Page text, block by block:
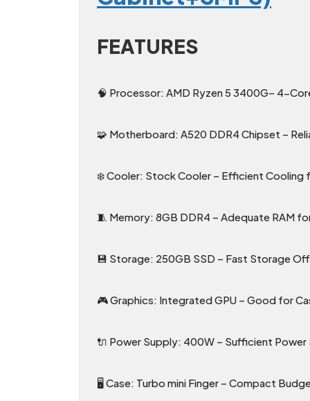
FEATURES
🧠 Processor: AMD Ryzen 5 3400G– 4-
🧩 Motherboard: A520 DDR4 Chipset –
❄️ Cooler: Stock Cooler – Efficient Cooling
🧵 Memory: 8GB DDR4 – Adequate RAM
💾 Storage: 250GB SSD – Fast Storage
🎮 Graphics: Integrated GPU – Good for
🔌 Power Supply: 400W – Sufficient
🖥️ Case: Turbo mini Finger – Compact